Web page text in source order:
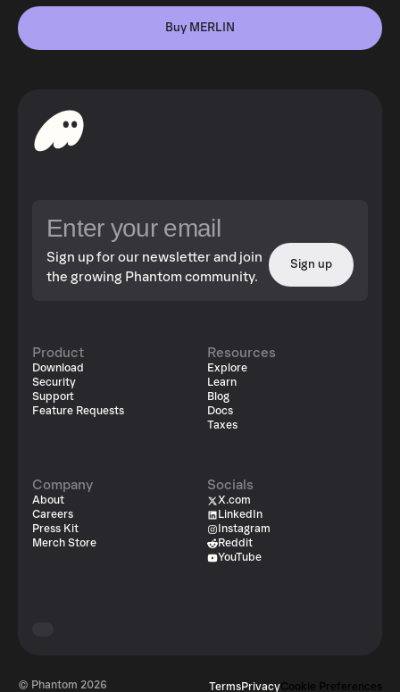
Buy MERLIN
Sign up for our newsletter and join
the growing Phantom community.
Sign up
Product
Download
Security
Support
Feature Requests
Resources
Explore
Learn
Blog
Docs
Taxes
Company
About
Careers
Press Kit
Merch Store
Socials
X.com
LinkedIn
Instagram
Reddit
YouTube
© Phantom 2026 TermsPrivacyCookie Preferences